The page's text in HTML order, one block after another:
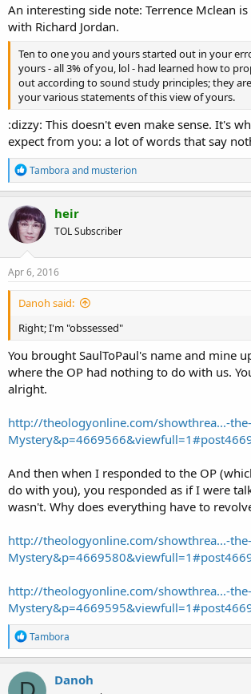
An interesting side note: Terrence Mclean
with Richard Jordan.
Ten to one you and yours started out in your
yours - all 3% of you, lol - had learned how to
out according to sound study principles; they
your various statements of this view of yours.
:dizzy: This doesn't even make sense. It's
expect from you: a lot of words that say
R
e
a
c
t
i
o
n
s
Tambora and musterion
heir
TOL Subscriber
Apr 6, 2016
Danoh said:
Right; I'm "obssessed"
You brought SaulToPaul's name and mine
where the OP had nothing to do with us.
alright.
http://theologyonline.com/showthrea...-the-
And then when I responded to the OP
do with you), you responded as if I were
wasn't. Why does everything have to
http://theologyonline.com/showthrea...-the-
http://theologyonline.com/showthrea...-the-
R
e
a
c
t
Tambora
Danoh